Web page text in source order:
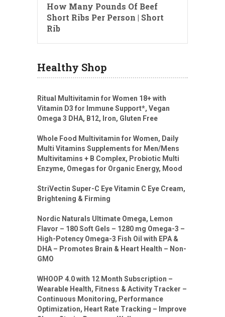
How Many Pounds Of Beef
Short Ribs Per Person | Short
Rib
Healthy Shop
Ritual Multivitamin for Women 18+ with
Vitamin D3 for Immune Support*, Vegan
Omega 3 DHA, B12, Iron, Gluten Free
Whole Food Multivitamin for Women, Daily
Multi Vitamins Supplements for Men/Mens
Multivitamins + B Complex, Probiotic Multi
Enzyme, Omegas for Organic Energy, Mood
StriVectin Super-C Eye Vitamin C Eye Cream,
Brightening & Firming
Nordic Naturals Ultimate Omega, Lemon
Flavor – 180 Soft Gels – 1280 mg Omega-3 –
High-Potency Omega-3 Fish Oil with EPA &
DHA – Promotes Brain & Heart Health – Non-
GMO
WHOOP 4.0 with 12 Month Subscription –
Wearable Health, Fitness & Activity Tracker –
Continuous Monitoring, Performance
Optimization, Heart Rate Tracking – Improve